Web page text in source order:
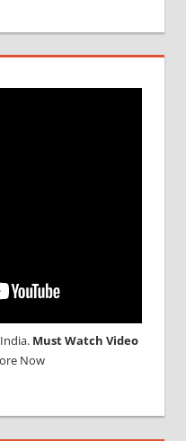
Must Watch Video
Now